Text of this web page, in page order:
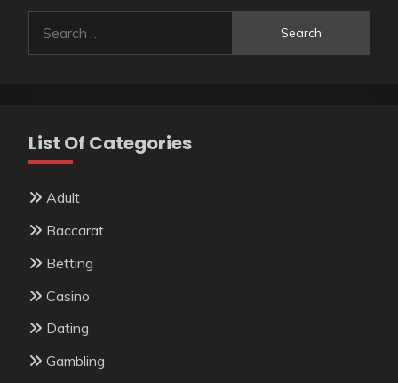
for:
List Of Categories
Adult
Baccarat
Betting
Casino
Dating
Gambling